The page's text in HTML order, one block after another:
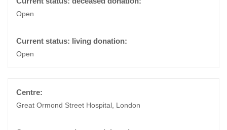
Open
Open
Great Ormond Street Hospital, London